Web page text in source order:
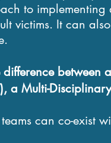
to implementing
victims. It can
differencebetween a
a Multi-
can co-exist